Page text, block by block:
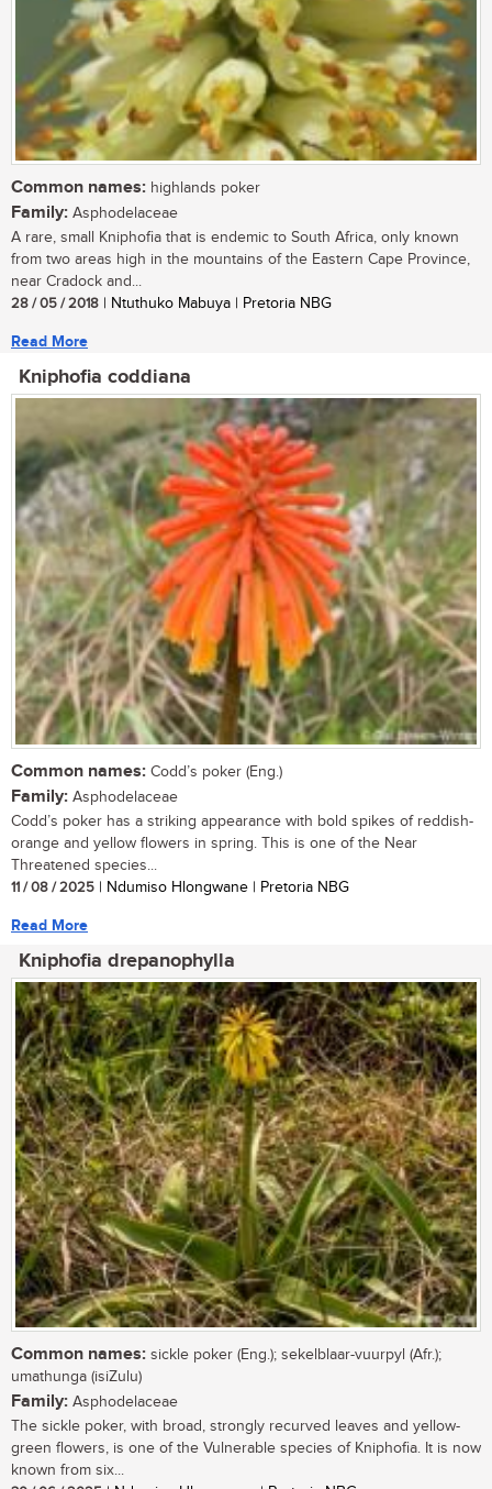
Common names: highlands poker
Family: Asphodelaceae
A rare, small Kniphofia that is endemic to South Africa, only known
from two areas high in the mountains of the Eastern Cape Province,
near Cradock and...
28 / 05 / 2018 | Ntuthuko Mabuya | Pretoria NBG
Read More
Kniphofia coddiana
Common names: Codd’s poker (Eng.)
Family: Asphodelaceae
Codd’s poker has a striking appearance with bold spikes of reddish-
orange and yellow flowers in spring. This is one of the Near
Threatened species...
11 / 08 / 2025 | Ndumiso Hlongwane | Pretoria NBG
Read More
Kniphofia drepanophylla
Common names: sickle poker (Eng.); sekelblaar-vuurpyl (Afr.);
umathunga (isiZulu)
Family: Asphodelaceae
The sickle poker, with broad, strongly recurved leaves and yellow-
green flowers, is one of the Vulnerable species of Kniphofia. It is now
known from six...